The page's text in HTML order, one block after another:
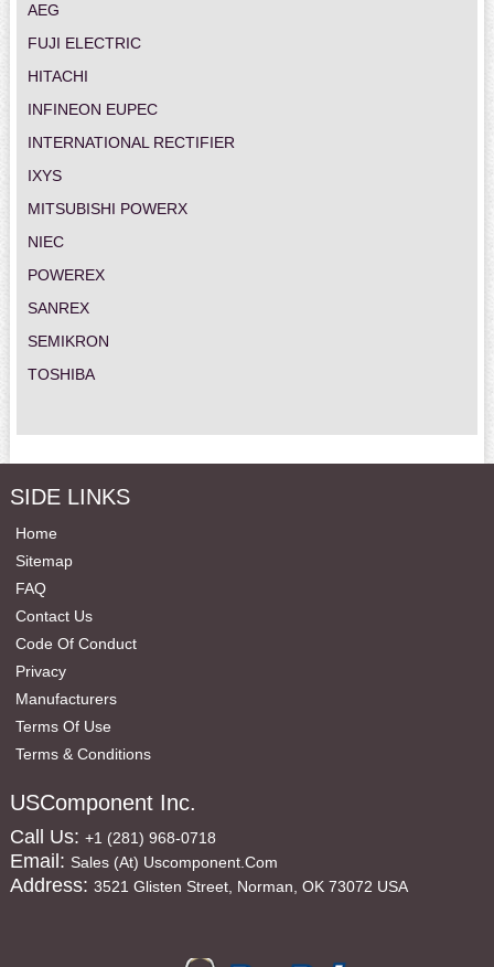
AEG
FUJI ELECTRIC
HITACHI
INFINEON EUPEC
INTERNATIONAL RECTIFIER
IXYS
MITSUBISHI POWERX
NIEC
POWEREX
SANREX
SEMIKRON
TOSHIBA
SIDE LINKS
Home
Sitemap
FAQ
Contact Us
Code Of Conduct
Privacy
Manufacturers
Terms Of Use
Terms & Conditions
USComponent Inc.
Call Us: +1 (281) 968-0718
Email: Sales (at) Uscomponent.com
Address: 3521 Glisten Street, Norman, OK 73072 USA